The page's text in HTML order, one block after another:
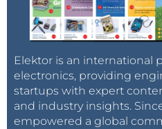
Elektor is an international
electronics, providing
startups with expert
and industry insights.
empowered a global